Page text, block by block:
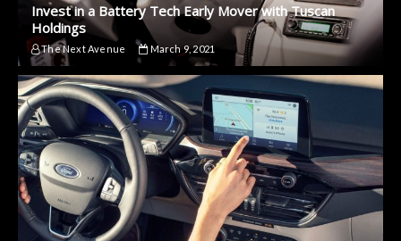
Invest in a Battery Tech Early Mover with Tuscan
Holdings
The Next Avenue March 9, 2021